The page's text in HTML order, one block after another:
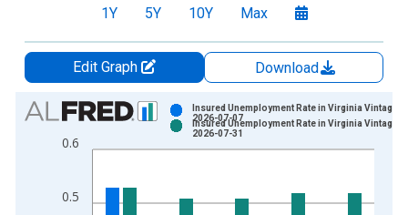
1Y 5Y 10Y Max
Edit Graph
Download
Chart
Bar chart with 2 data series.
View as data table, Chart
The chart has 2 Y axes displaying Percent and yAxisRight.
0.5
0.6
Insured Unemployment Rate in Virginia Vintage:
2026-07-07
Insured Unemployment Rate in Virginia Vintage:
2026-07-31